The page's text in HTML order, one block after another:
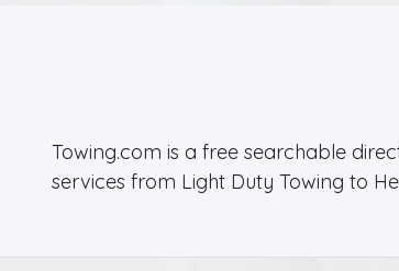
Towing.com is a free searchable
services from Light Duty Towing to